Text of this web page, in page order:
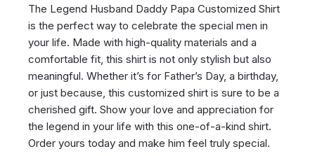
The Legend Husband Daddy Papa Customized Shirt
is the perfect way to celebrate the special men in
your life. Made with high-quality materials and a
comfortable fit, this shirt is not only stylish but also
meaningful. Whether it’s for Father’s Day, a birthday,
or just because, this customized shirt is sure to be a
cherished gift. Show your love and appreciation for
the legend in your life with this one-of-a-kind shirt.
Order yours today and make him feel truly special.